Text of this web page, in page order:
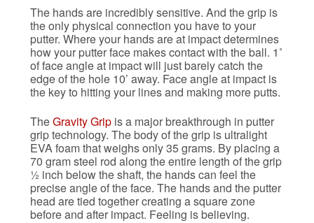
The hands are incredibly sensitive. And the grip is
the only physical connection you have to your
putter. Where your hands are at impact determines
how your putter face makes contact with the ball. 1˚
of face angle at impact will just barely catch the
edge of the hole 10’ away. Face angle at impact is
the key to hitting your lines and making more putts.
TheGravity Grip is a major breakthrough in putter
grip technology. The body of the grip is ultralight
EVA foam that weighs only 35 grams. By placing a
70 gram steel rod along the entire length of the grip
½ inch below the shaft, the hands can feel the
precise angle of the face. The hands and the putter
head are tied together creating a square zone
before and after impact. Feeling is believing.